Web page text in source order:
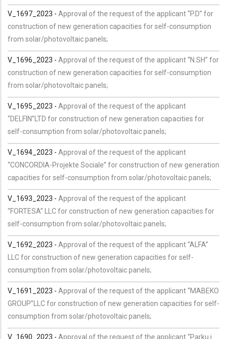
V_1697_2023 - Approval of the request of the applicant “P.D” for
construction of new generation capacities for self-consumption
from solar/photovoltaic panels;
V_1696_2023 - Approval of the request of the applicant “N.SH” for
construction of new generation capacities for self-consumption
from solar/photovoltaic panels;
V_1695_2023 - Approval of the request of the applicant
“DELFIN”LTD for construction of new generation capacities for
self-consumption from solar/photovoltaic panels;
V_1694_2023 - Approval of the request of the applicant
“CONCORDIA-Projekte Sociale” for construction of new generation
capacities for self-consumption from solar/photovoltaic panels;
V_1693_2023 - Approval of the request of the applicant
“FORTESA” LLC for construction of new generation capacities for
self-consumption from solar/photovoltaic panels;
V_1692_2023 - Approval of the request of the applicant “ALFA”
LLC for construction of new generation capacities for self-
consumption from solar/photovoltaic panels;
V_1691_2023 - Approval of the request of the applicant “MABEKO
GROUP”LLC for construction of new generation capacities for self-
consumption from solar/photovoltaic panels;
V_1690_2023 - Approval of the request of the applicant “Parku i